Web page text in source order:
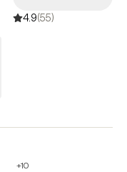
4.9(55)
+10